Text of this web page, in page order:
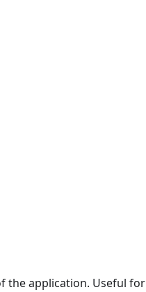
the application. Useful for